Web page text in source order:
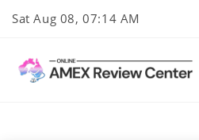
Sat Aug 08, 07:14 AM